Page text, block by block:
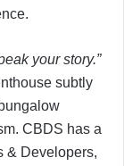
your story.”
subtly
CBDS has a
& Developers,